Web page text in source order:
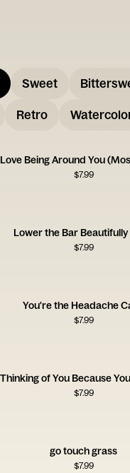
Sweet
Retro
$7.99
Lower the Bar
$7.99
You're the Headache
$7.99
$7.99
go touch grass
$7.99